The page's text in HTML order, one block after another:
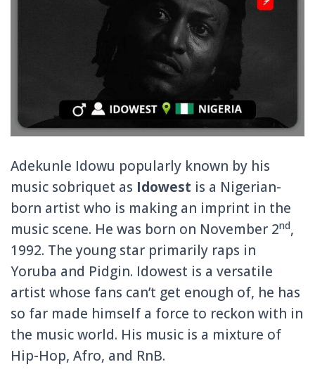
Adekunle Idowu popularly known by his
music sobriquet as Idowest is a Nigerian-
born artist who is making an imprint in the
music scene. He was born on November 2nd,
1992. The young star primarily raps in
Yoruba and Pidgin. Idowest is a versatile
artist whose fans can’t get enough of, he has
so far made himself a force to reckon with in
the music world. His music is a mixture of
Hip-Hop, Afro, and RnB.